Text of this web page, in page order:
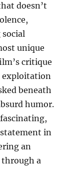
doesn’t
unique
critique
exploitation
beneath
humor.
in
an
a